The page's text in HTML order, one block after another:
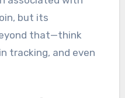
but its
that—think
tracking, and even